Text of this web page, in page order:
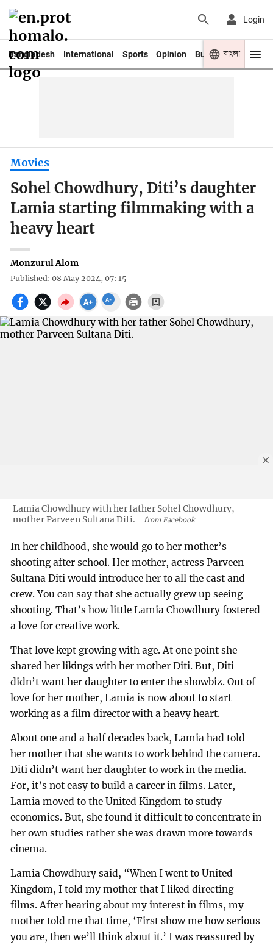
Login
Bangladesh International Sports Opinion Business Youth
বাংলা
Movies
Sohel Chowdhury, Diti’s daughter
Lamia starting filmmaking with a
heavy heart
Monzurul Alom
Published: 08 May 2024, 07: 15
Lamia Chowdhury with her father Sohel Chowdhury,
mother Parveen Sultana Diti.
from Facebook
In her childhood, she would go to her mother’s
shooting after school. Her mother, actress Parveen
Sultana Diti would introduce her to all the cast and
crew. You can say that she actually grew up seeing
shooting. That’s how little Lamia Chowdhury fostered
a love for creative work.
That love kept growing with age. At one point she
shared her likings with her mother Diti. But, Diti
didn’t want her daughter to enter the showbiz. Out of
love for her mother, Lamia is now about to start
working as a film director with a heavy heart.
About one and a half decades back, Lamia had told
her mother that she wants to work behind the camera.
Diti didn’t want her daughter to work in the media.
For, it’s not easy to build a career in films. Later,
Lamia moved to the United Kingdom to study
economics. But, she found it difficult to concentrate in
her own studies rather she was drawn more towards
cinema.
Lamia Chowdhury said, “When I went to United
Kingdom, I told my mother that I liked directing
films. After hearing about my interest in films, my
mother told me that time, ‘First show me how serious
you are, then we’ll think about it.’ I was reassured by